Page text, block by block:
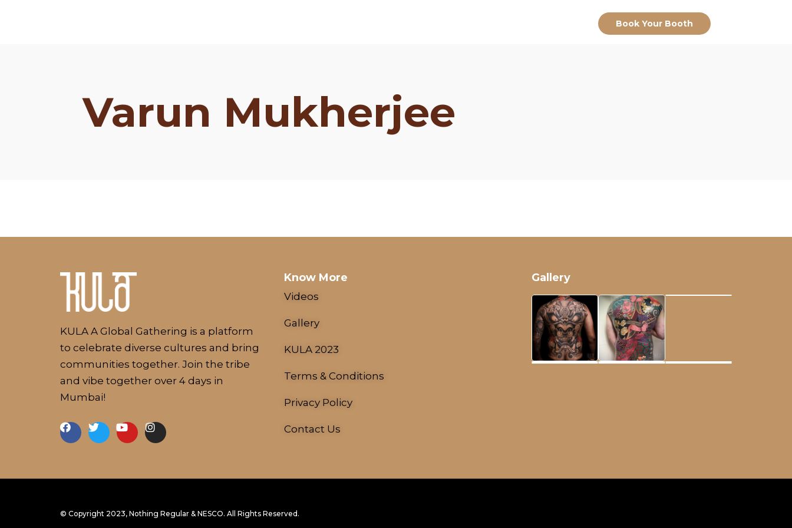
Book Your Booth
Varun Mukherjee
KULA A Global Gathering is a platform
to celebrate diverse cultures and bring
communities together. Join the tribe
and vibe together over 4 days in
Mumbai!
Know More
Videos
Gallery
KULA 2023
Terms & Conditions
Privacy Policy
Contact Us
Gallery
© Copyright 2023, Nothing Regular & NESCO. All Rights Reserved.
Booths
About
18 - 21 January, 2024